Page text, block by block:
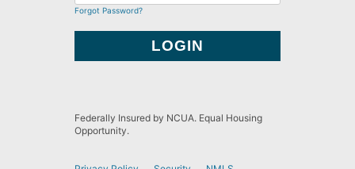
Forgot Password?
Federally Insured by NCUA. Equal Housing
Opportunity.